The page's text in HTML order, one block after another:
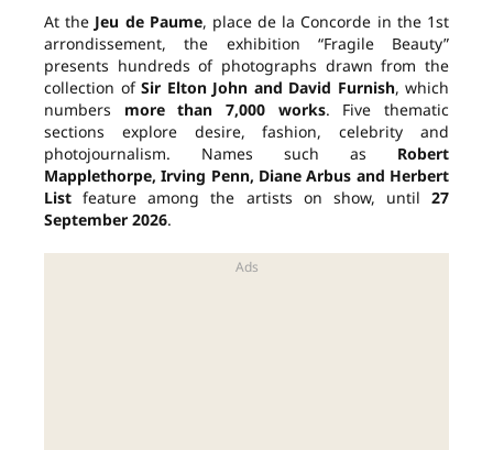
At the Jeu de Paume, place de la Concorde in the 1st
arrondissement, the exhibition “Fragile Beauty”
presents hundreds of photographs drawn from the
collection of Sir Elton John and David Furnish, which
numbers more than 7,000 works. Five thematic
sections explore desire, fashion, celebrity and
photojournalism. Names such as Robert
Mapplethorpe, Irving Penn, Diane Arbus and Herbert
List feature among the artists on show, until 27
September 2026.